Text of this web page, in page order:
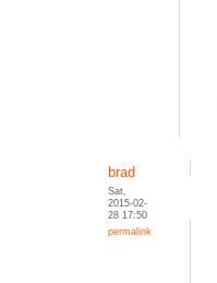
brad
Sat,
2015-02-
28 17:50
permalink